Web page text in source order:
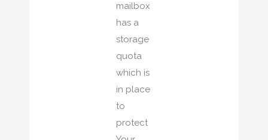
mailbox
has a
storage
quota
which is
in place
to
protect